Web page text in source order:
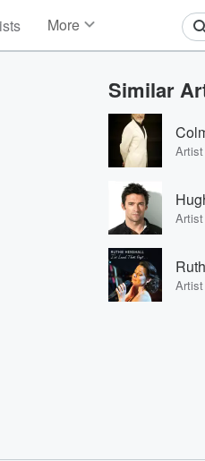
More
Events
Contests
Photos
Similar
Artist
Artist
Artist